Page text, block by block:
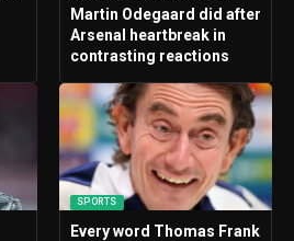
Martin Odegaard did after
Arsenal heartbreak in
contrasting reactions
SPORTS
Every word Thomas Frank